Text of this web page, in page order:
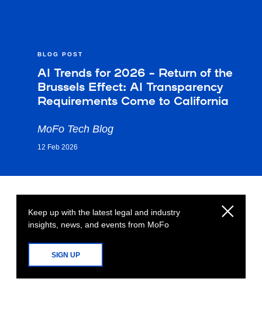
BLOG POST
AI Trends for 2026 – Return of the
Brussels Effect: AI Transparency
Requirements Come to California
MoFo Tech Blog
12 Feb 2026
Keep up with the latest legal and industry
insights, news, and events from MoFo
SIGN UP